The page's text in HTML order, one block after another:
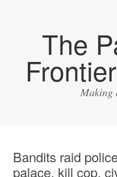
The
Making
Bandits raid
palace, kill cop,